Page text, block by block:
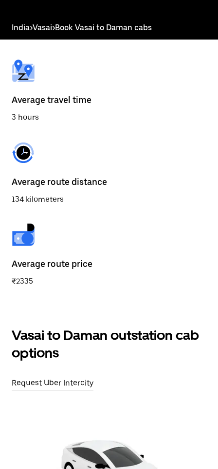
to
close
India>Vasai>Book Vasai to Daman cabs
Average travel time
3 hours
Average route distance
134 kilometers
Average route price
₹2335
Vasai to Daman outstation cab
options
Request Uber Intercity